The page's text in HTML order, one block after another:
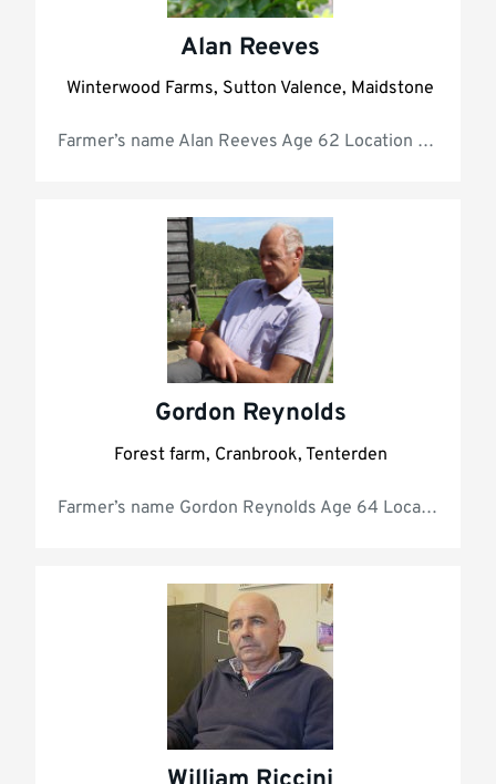
Alan Reeves
Winterwood Farms, Sutton Valence, Maidstone
Farmer’s
Gordon Reynolds
Forest farm, Cranbrook, Tenterden
Farmer’s name